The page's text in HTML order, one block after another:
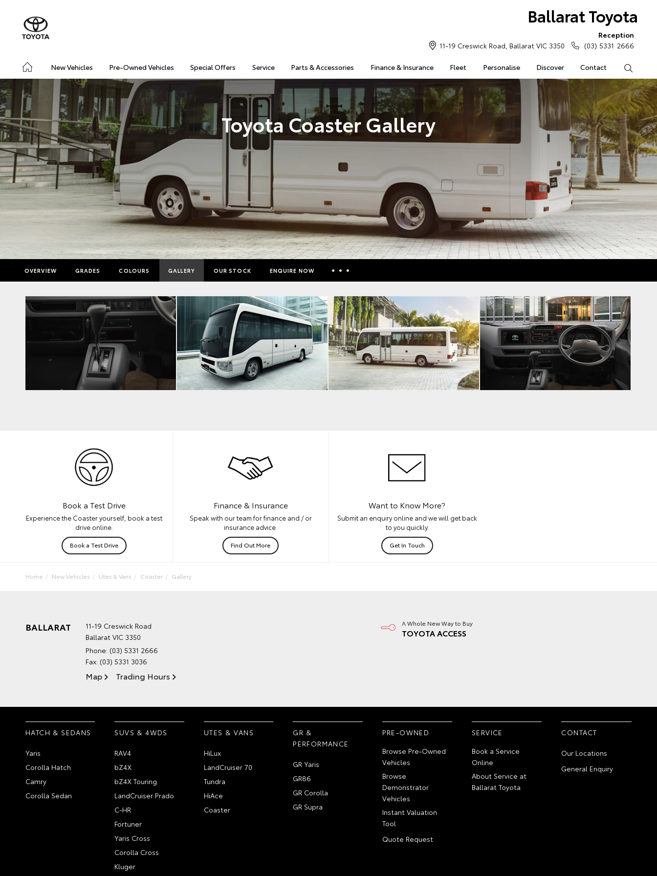
Ballarat Toyota
New Vehicles Pre-Owned Vehicles Special Offers Service Parts & Accessories Finance & Insurance Fleet Personalise Discover Contact
11-19 Creswick Road, Ballarat VIC 3350
Reception
(03) 5331 2666
Toyota Coaster Gallery
OVERVIEW GRADES COLOURS GALLERY OUR STOCK ENQUIRE NOW
Insurance Enquiries
Finance Calculators
Finance Enquiries
Toyota Access
Book a Test Drive
Experience the Coaster yourself, book a test
drive online.
Book a Test Drive
Finance & Insurance
Speak with our team for finance and / or
insurance advice.
Find Out More
Want to Know More?
Submit an enquiry online and we will get back
to you quickly.
Get In Touch
Home New Vehicles Utes & Vans Coaster Gallery
BALLARAT
11-19 Creswick Road
Ballarat VIC 3350
Phone: (03) 5331 2666
Fax: (03) 5331 3036
Map Trading Hours
A Whole New Way to Buy
TOYOTA ACCESS
HATCH & SEDANS
Yaris
Corolla Hatch
Camry
Corolla Sedan
SUVS & 4WDS
RAV4
bZ4X
bZ4X Touring
LandCruiser Prado
C-HR
Fortuner
Yaris Cross
Corolla Cross
Kluger
UTES & VANS
HiLux
LandCruiser 70
Tundra
HiAce
Coaster
GR &
PERFORMANCE
GR Yaris
GR86
GR Corolla
GR Supra
PRE-OWNED
Browse Pre-Owned
Vehicles
Browse
Demonstrator
Vehicles
Instant Valuation
Tool
Quote Request
SERVICE
Book a Service
Online
About Service at
Ballarat Toyota
CONTACT
Our Locations
General Enquiry